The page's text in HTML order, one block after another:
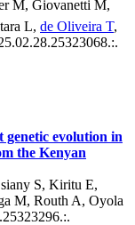
M, Giovanetti M,
L, de Oliveira T,
evolution in
the Kenyan
S, Kiritu E,
M, Routh A, Oyola